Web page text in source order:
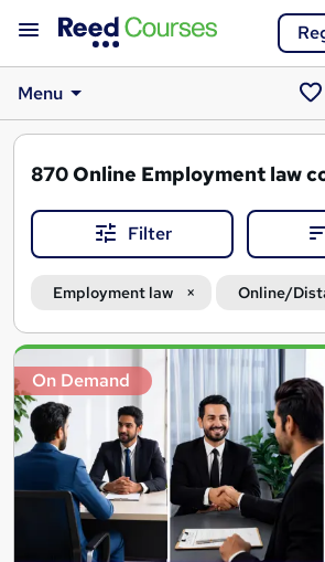
Menu
870Online Employment law
Filter
Employment law Online/
Search
results
On Demand